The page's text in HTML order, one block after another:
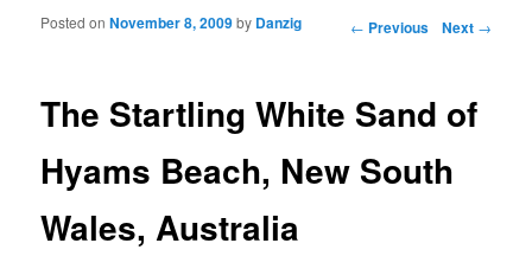
Post navigation ← Previous Next →
The Startling White Sand of
Hyams Beach, New South
Wales, Australia
Posted onNovember 8, 2009by Danzig